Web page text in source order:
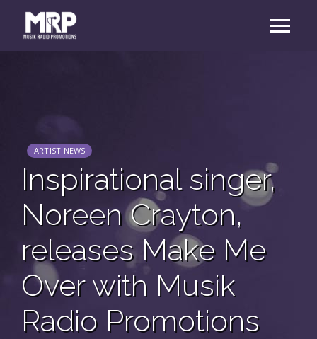
ARTIST NEWS
Inspirational singer,
Noreen Crayton,
releases Make Me
Over with Musik
Radio Promotions